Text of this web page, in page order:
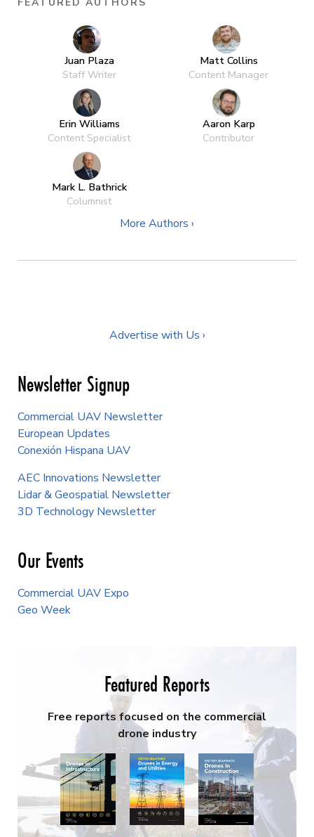
FEATURED AUTHORS
Juan Plaza
Staff Writer
Matt Collins
Content Manager
Erin Williams
Content Specialist
Aaron Karp
Contributor
Mark L. Bathrick
Columnist
More Authors ›
Advertise with Us ›
Newsletter Signup
Commercial UAV Newsletter
European Updates
Conexión Hispana UAV
AEC Innovations Newsletter
Lidar & Geospatial Newsletter
3D Technology Newsletter
Our Events
Commercial UAV Expo
Geo Week
Featured Reports
Free reports focused on the commercial
drone industry